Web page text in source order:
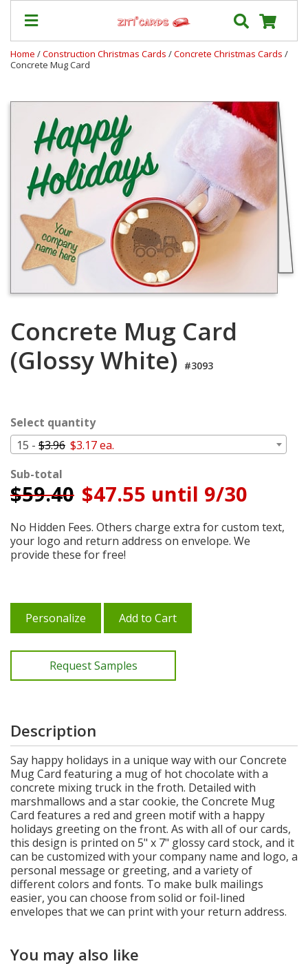
+
Shipping
Contact
FAQ
About
Us
Blog
Terms
My
Cart
Home /Construction Christmas Cards /Concrete Christmas Cards /
Concrete Mug Card
Concrete Mug Card
(Glossy White) #3093
Select quantity
15 - $3.96 $3.17 ea.
Sub-total
$59.40 $47.55 until 9/30
No Hidden Fees. Others charge extra for custom text,
your logo and return address on envelope. We
provide these for free!
Personalize Add to Cart
Request Samples
Description
Say happy holidays in a unique way with our Concrete
Mug Card featuring a mug of hot chocolate with a
concrete mixing truck in the froth. Detailed with
marshmallows and a star cookie, the Concrete Mug
Card features a red and green motif with a happy
holidays greeting on the front. As with all of our cards,
this design is printed on 5" x 7" glossy card stock, and it
can be customized with your company name and logo, a
personal message or greeting, and a variety of
different colors and fonts. To make bulk mailings
easier, you can choose from solid or foil-lined
envelopes that we can print with your return address.
You may also like